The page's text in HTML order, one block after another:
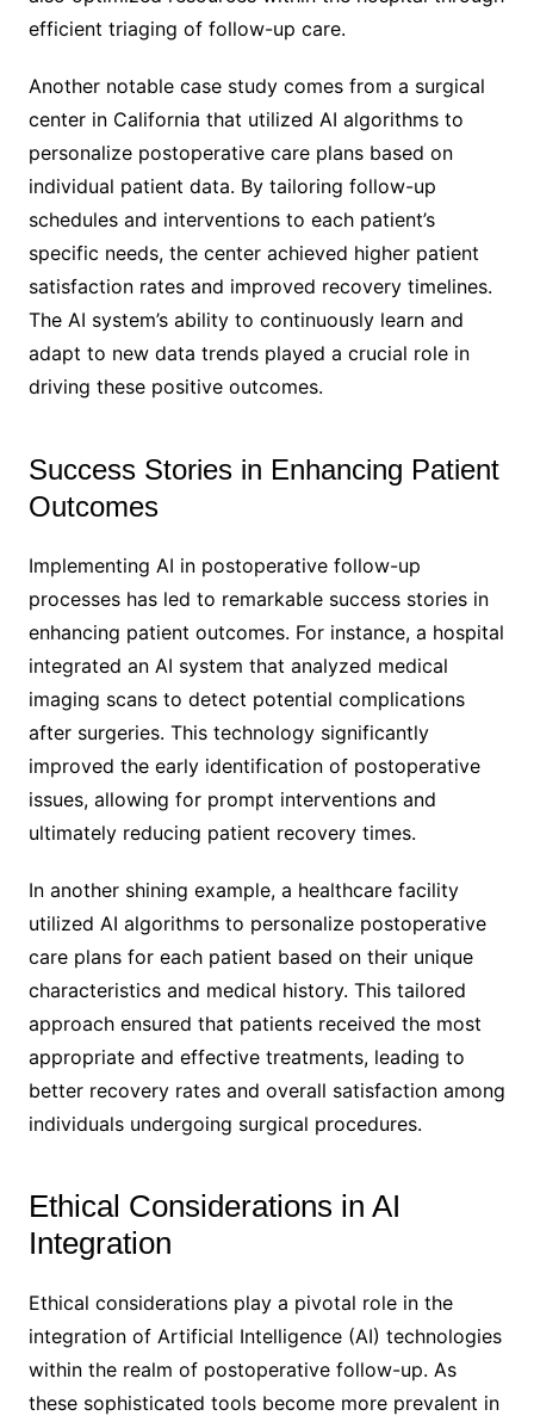
efficient triaging of follow-up care.
Another notable case study comes from a surgical
center in California that utilized AI algorithms to
personalize postoperative care plans based on
individual patient data. By tailoring follow-up
schedules and interventions to each patient’s
specific needs, the center achieved higher patient
satisfaction rates and improved recovery timelines.
The AI system’s ability to continuously learn and
adapt to new data trends played a crucial role in
driving these positive outcomes.
Success Stories in Enhancing Patient
Outcomes
Implementing AI in postoperative follow-up
processes has led to remarkable success stories in
enhancing patient outcomes. For instance, a hospital
integrated an AI system that analyzed medical
imaging scans to detect potential complications
after surgeries. This technology significantly
improved the early identification of postoperative
issues, allowing for prompt interventions and
ultimately reducing patient recovery times.
In another shining example, a healthcare facility
utilized AI algorithms to personalize postoperative
care plans for each patient based on their unique
characteristics and medical history. This tailored
approach ensured that patients received the most
appropriate and effective treatments, leading to
better recovery rates and overall satisfaction among
individuals undergoing surgical procedures.
Ethical Considerations in AI
Integration
Ethical considerations play a pivotal role in the
integration of Artificial Intelligence (AI) technologies
within the realm of postoperative follow-up. As
these sophisticated tools become more prevalent in